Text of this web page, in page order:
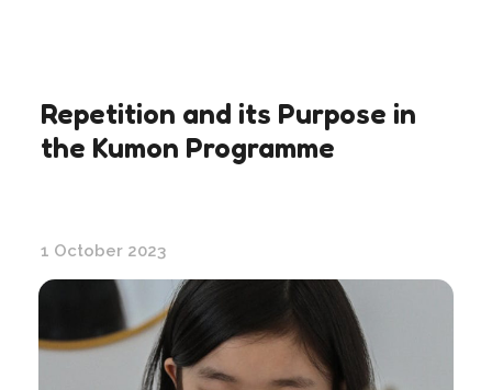
Repetition and its Purpose in
the Kumon Programme
1 October 2023